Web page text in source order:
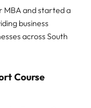
MBA and started a
business
across South
Course